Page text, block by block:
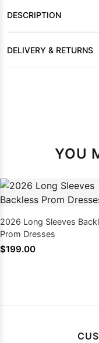
DESCRIPTION
DELIVERY & RETURNS
YOU
2026 Long Sleeves
Prom Dresses
$199.00